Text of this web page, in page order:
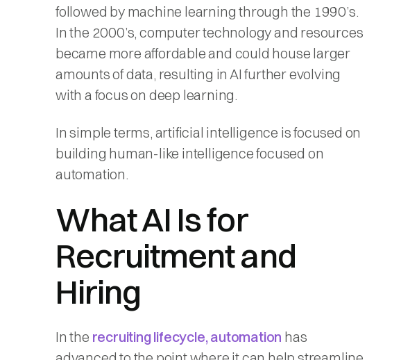
followed by machine learning through the 1990’s.
In the 2000’s, computer technology and resources
became more affordable and could house larger
amounts of data, resulting in AI further evolving
with a focus on deep learning.
In simple terms, artificial intelligence is focused on
building human-like intelligence focused on
automation.
What AI Is for
Recruitment and
Hiring
In the recruiting lifecycle, automation has